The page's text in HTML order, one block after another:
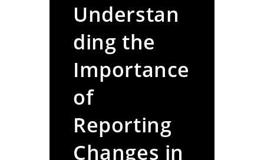
Understan
ding the
Importance
of
Reporting
Changes in